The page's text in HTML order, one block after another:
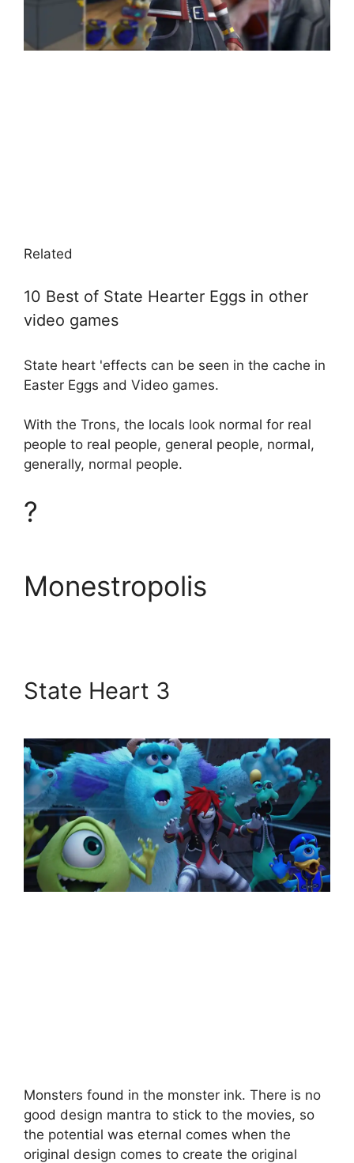
Related
10 Best of State Hearter Eggs in other
video games
State heart 'effects can be seen in the cache in
Easter Eggs and Video games.
With the Trons, the locals look normal for real
people to real people, general people, normal,
generally, normal people.
?
Monestropolis
State Heart 3
Monsters found in the monster ink. There is no
good design mantra to stick to the movies, so
the potential was eternal comes when the
original design comes to create the original